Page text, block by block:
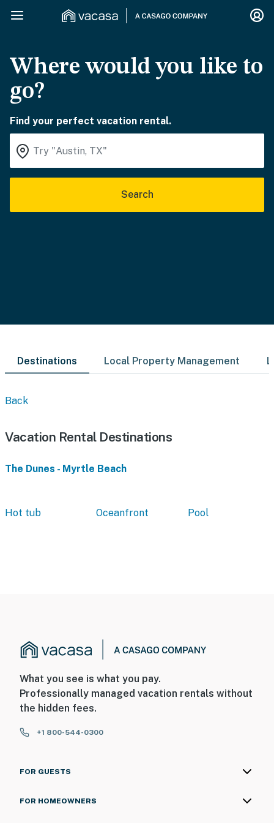
Where would you like to
go?
Find your perfect vacation rental.
Search
Destinations Local Property Management
Back
Vacation Rental Destinations
The Dunes - Myrtle Beach
Hot tub Oceanfront Pool
What you see is what you pay.
Professionally managed vacation rentals without
the hidden fees.
+1 800-544-0300
FOR GUESTS
FOR HOMEOWNERS